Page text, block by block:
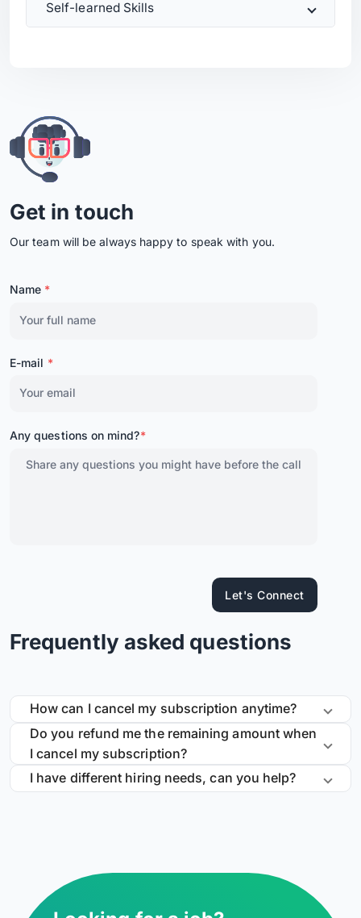
Self-learned Skills
Get in touch
Our team will be always happy to speak with you.
Name *
E-mail *
Any questions on mind?*
Let's Connect
Frequently asked questions
How can I cancel my subscription anytime?
Do you refund me the remaining amount when
I cancel my subscription?
I have different hiring needs, can you help?